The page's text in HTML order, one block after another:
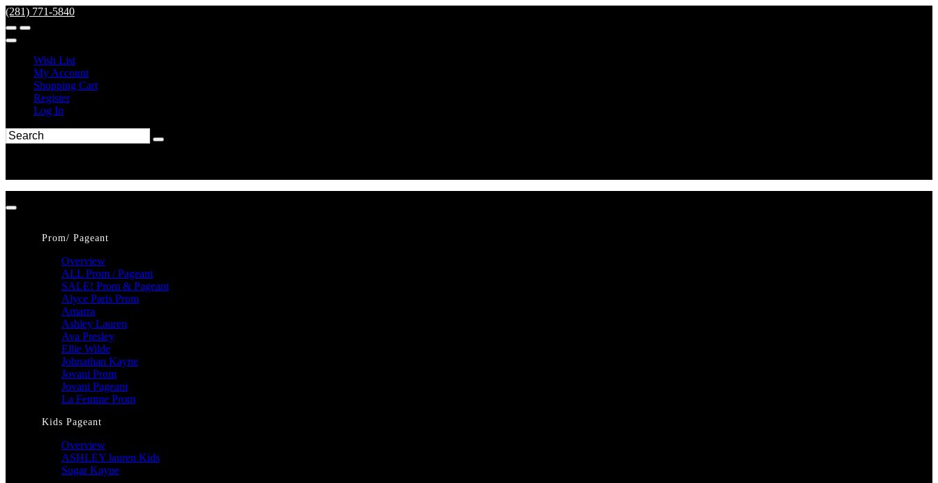
(281) 771-5840
Wish List
My Account
Shopping Cart
Register
Log In
Prom/ Pageant
Overview
ALL Prom / Pageant
SALE! Prom & Pageant
Alyce Paris Prom
Amarra
Ashley Lauren
Ava Presley
Ellie Wilde
Johnathan Kayne
Jovani Prom
Jovani Pageant
La Femme Prom
Kids Pageant
Overview
ASHLEY lauren Kids
Sugar Kayne